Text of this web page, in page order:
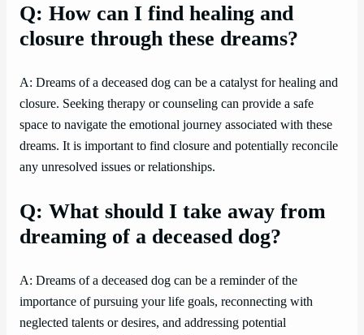
Q: How can I find healing and
closure through these dreams?
A: Dreams of a deceased dog can be a catalyst for healing and
closure. Seeking therapy or counseling can provide a safe
space to navigate the emotional journey associated with these
dreams. It is important to find closure and potentially reconcile
any unresolved issues or relationships.
Q: What should I take away from
dreaming of a deceased dog?
A: Dreams of a deceased dog can be a reminder of the
importance of pursuing your life goals, reconnecting with
neglected talents or desires, and addressing potential